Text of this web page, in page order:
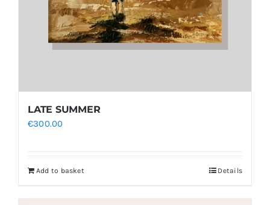
LATE SUMMER
€300.00
Add to basket Details